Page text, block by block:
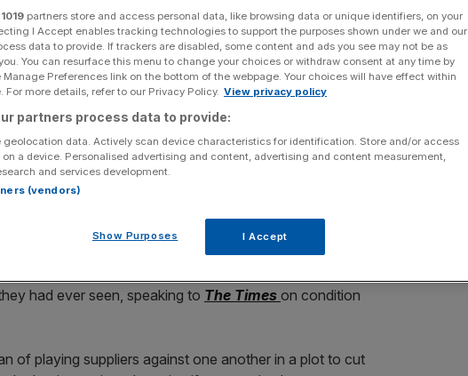
Share
Add as a preferred
source on Google
in January
price cuts on some orders.
brand displayed some of the “most
had ever seen, speaking to The Times on condition
of playing suppliers against one another in a plot to cut
1019 partners store and access personal data, like browsing data or unique identifiers, on your
I Accept enables tracking technologies to support the purposes shown under we and our
data to provide. If trackers are disabled, some content and ads you see may not be as
You can resurface this menu to change your choices or withdraw consent at any time by
Preferences link on the bottom of the webpage. Your choices will have effect within
For more details, refer to our Privacy Policy. View privacy policy
partners process data to provide:
geolocation data. Actively scan device characteristics for identification. Store and/or access
a device. Personalised advertising and content, advertising and content measurement,
and services development.
(vendors)
Show Purposes I Accept